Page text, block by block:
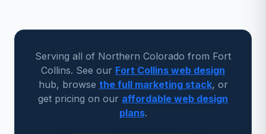
Serving all of Northern Colorado from Fort
Collins. See our Fort Collins web design
hub, browse the full marketing stack, or
get pricing on our affordable web design
plans.